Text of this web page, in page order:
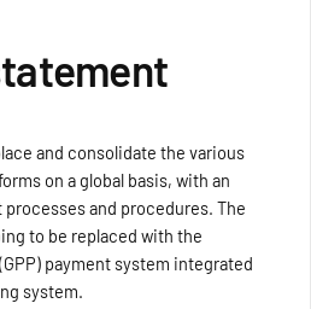
and consolidate the various
on a global basis, with an
and procedures. The
to be replaced with the
payment system integrated
system.